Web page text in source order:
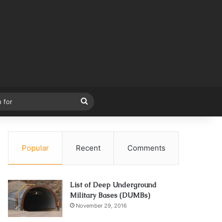
for
Popular Recent Comments
List of Deep Underground
Military Bases (DUMBs)
November 29, 2016